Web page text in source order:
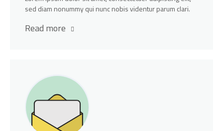
sed diam nonummy qui nunc nobis videntur parum clari.
Read more